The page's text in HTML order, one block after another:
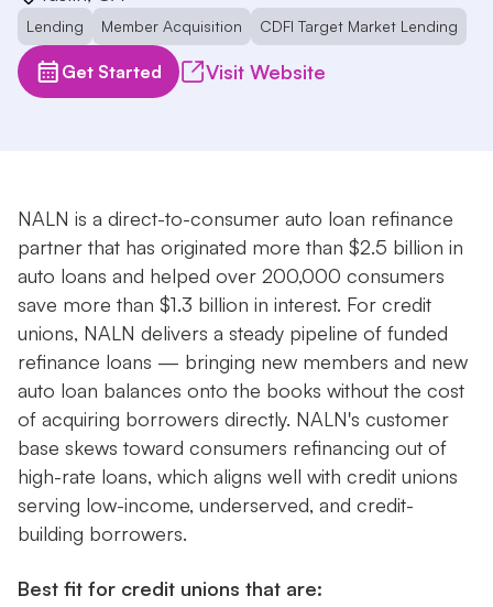
Lending Member Acquisition CDFI Target Market Lending
Get Started Visit Website
NALN is a direct-to-consumer auto loan refinance
partner that has originated more than $2.5 billion in
auto loans and helped over 200,000 consumers
save more than $1.3 billion in interest. For credit
unions, NALN delivers a steady pipeline of funded
refinance loans — bringing new members and new
auto loan balances onto the books without the cost
of acquiring borrowers directly. NALN's customer
base skews toward consumers refinancing out of
high-rate loans, which aligns well with credit unions
serving low-income, underserved, and credit-
building borrowers.
Best fit for credit unions that are: